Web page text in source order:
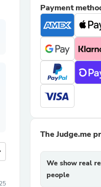
Payment
The Judge.me
We show real
people